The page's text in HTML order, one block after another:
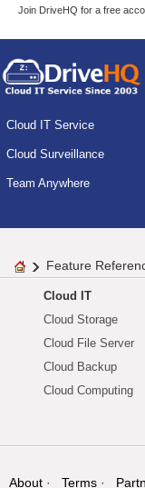
Join DriveHQ for a free
Cloud IT Service
Cloud Surveillance
Team Anywhere
Feature
Cloud IT
Cloud Storage
Cloud File Server
Cloud Backup
Cloud Computing
About Terms